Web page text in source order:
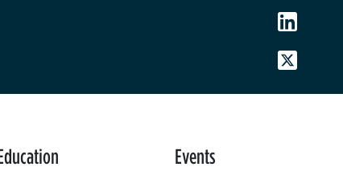
Events